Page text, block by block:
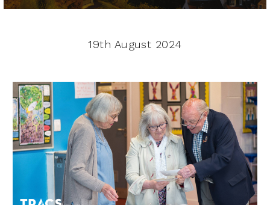
19th August 2024